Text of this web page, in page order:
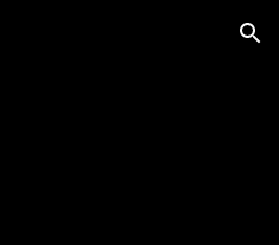
Skip to navigation